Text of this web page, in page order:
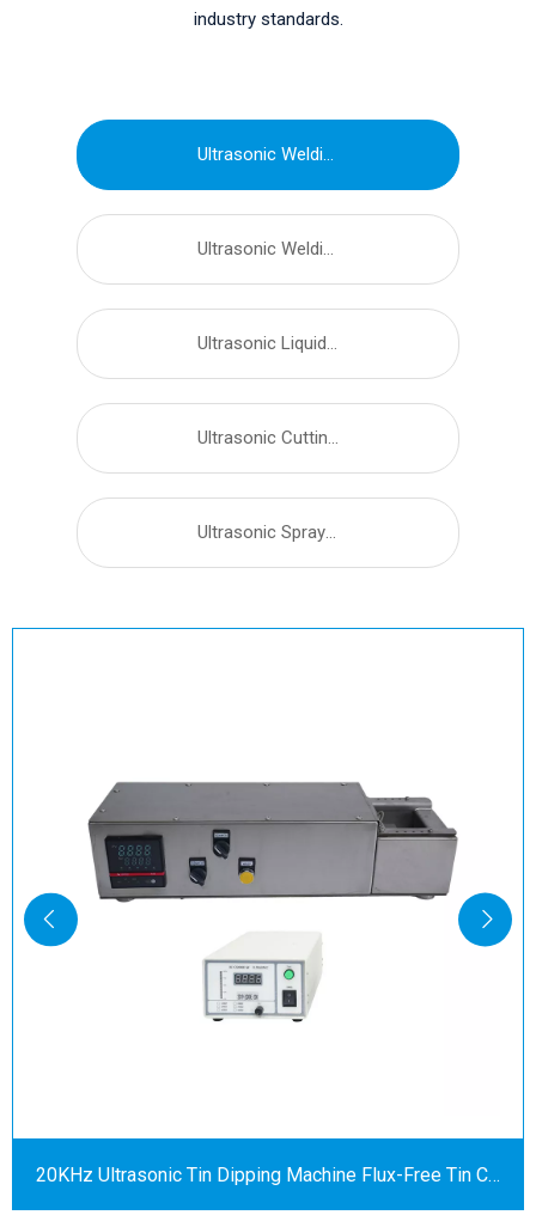
industry standards.
Ultrasonic Welding Equipment
Ultrasonic Welding Transducer
Ultrasonic Liquid Processor
Ultrasonic Cutting Equipment
Ultrasonic Spray Nozzles
20KHz Ultrasonic Tin Dipping Machine Flux-Free Tin Coating Equipment